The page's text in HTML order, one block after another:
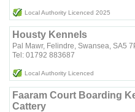
Local Authority Licenced 2025
Housty Kennels
Pal Mawr, Felindre, Swansea, SA5
Tel: 01792 883687
Local Authority Licenced
Faaram Court Boarding
Cattery